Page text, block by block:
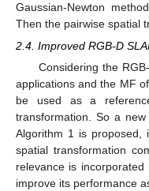
Gaussian-Newton
Then the pairwise spatial
2.4. Improved RGB-D
Considering the
applications and the MF
be used as a
transformation. So a
Algorithm 1 is proposed,
spatial transformation
relevance is
improve its performance
12. May
13. May
14. May
15. May
16. May
17. May
18. May
19. May
20. May
22. May
23. May
24. May
25. May
26. May
27. May
28. May
29. May
30. May
1. Jun
2. Jun
3. Jun
4. Jun
5. Jun
6. Jun
7. Jun
8. Jun
9. Jun
11. Jun
12. Jun
13. Jun
14. Jun
15. Jun
16. Jun
17. Jun
18. Jun
19. Jun
21. Jun
22. Jun
23. Jun
24. Jun
25. Jun
26. Jun
27. Jun
28. Jun
29. Jun
1. Jul
2. Jul
3. Jul
4. Jul
5. Jul
6. Jul
7. Jul
8. Jul
9. Jul
11. Jul
12. Jul
13. Jul
14. Jul
15. Jul
16. Jul
17. Jul
18. Jul
19. Jul
21. Jul
22. Jul
23. Jul
24. Jul
25. Jul
26. Jul
27. Jul
28. Jul
29. Jul
31. Jul
1. Aug
2. Aug
3. Aug
4. Aug
5. Aug
6. Aug
7. Aug
8. Aug